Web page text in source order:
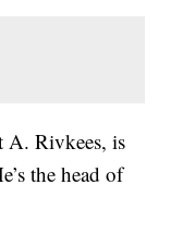
A. Rivkees, is
the head of